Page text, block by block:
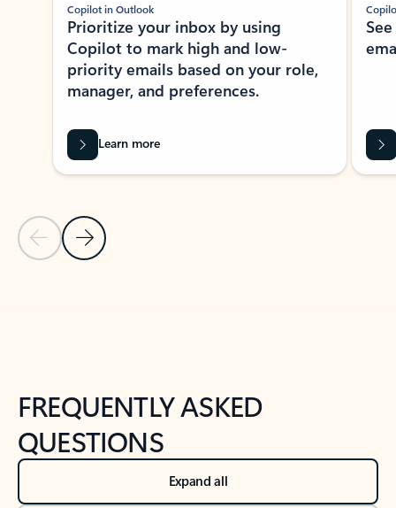
Previous Slide
Next Slide
Copilot in Outlook
Prioritize your inbox by using
Copilot to mark high and low-
priority emails based on your role,
manager, and preferences.
Learn more
FREQUENTLY ASKED
QUESTIONS
Expand all